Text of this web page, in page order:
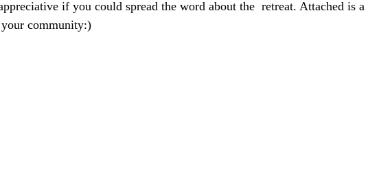
if you could spread the word about the  retreat. Attached is a
community:)